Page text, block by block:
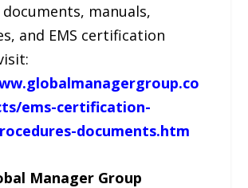
documents, manuals,
and EMS certification
ems-certification-
documents.htm
Manager Group